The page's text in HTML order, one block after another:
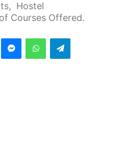
Hostel
Courses Offered.
MessengerWhatsAppTelegram